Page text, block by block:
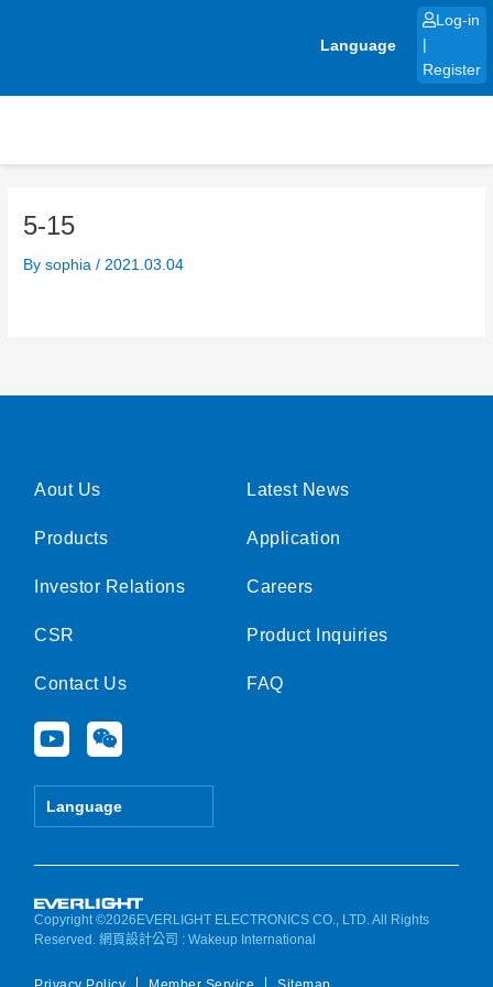
Language
Log-in
Register
5-15
Bysophia/ 2021.03.04
Aout Us
Products
Investor Relations
CSR
Contact Us
Y
o
u
e
W
e
i
Language
Latest News
Application
Careers
Product Inquiries
FAQ
Copyright ©2026EVERLIGHT ELECTRONICS CO., LTD. All Rights
Reserved.網頁設計公司 : Wakeup International